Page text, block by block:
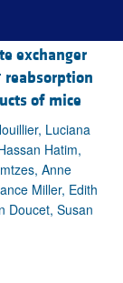
exchanger
reabsorption
of mice
Luciana
Hatim,
Anne
Miller, Edith
Doucet, Susan